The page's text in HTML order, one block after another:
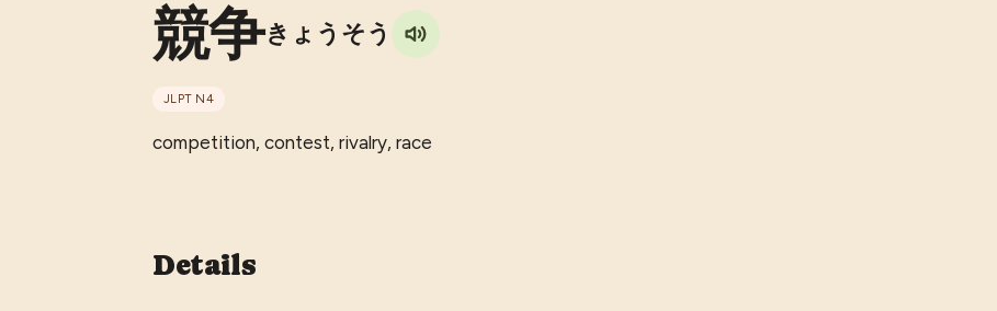
競争きょうそう
JLPT N4
competition, contest, rivalry, race
Details